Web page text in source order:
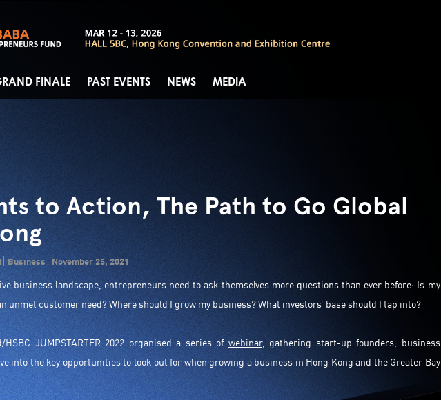
FINALE PAST EVENTS NEWS MEDIA
to Action, The Path to Go Global
Business November 25, 2021
business landscape, entrepreneurs need to ask themselves more questions than ever before: Is my
unmet customer need? Where should I grow my business? What investors’ base should I tap into?
JUMPSTARTER 2022 organised a series ofwebinar, gathering start-up founders, business
into the key opportunities to look out for when growing a business in Hong Kong and the Greater Bay